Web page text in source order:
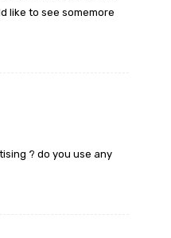
like to see somemore
? do you use any